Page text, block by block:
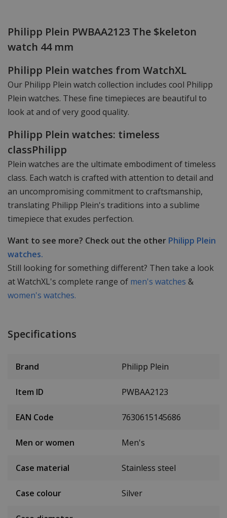
Philipp Plein PWBAA2123 The $keleton
watch 44 mm
Philipp Plein watches from WatchXL
Our Philipp Plein watch collection includes cool Philipp
Plein watches. These fine timepieces are beautiful to
look at and of very good quality.
Philipp Plein watches: timeless
classPhilipp
Plein watches are the ultimate embodiment of timeless
class. Each watch is crafted with attention to detail and
an uncompromising commitment to craftsmanship,
translating Philipp Plein's traditions into a sublime
timepiece that exudes perfection.
Want to see more? Check out the other Philipp Plein
watches.
Still looking for something different? Then take a look
at WatchXL's complete range of men's watches &
women's watches.
Specifications
Brand Philipp Plein
Item ID PWBAA2123
EAN Code 7630615145686
Men or women Men's
Case material Stainless steel
Case colour Silver